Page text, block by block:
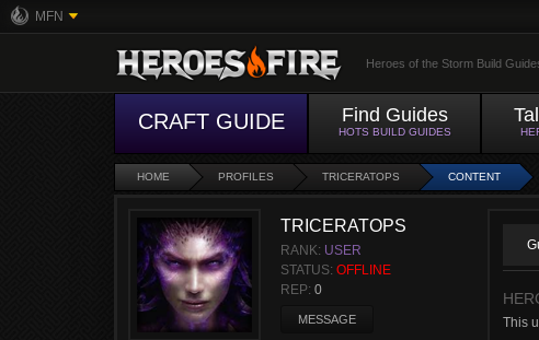
MFN
Heroes of the Storm Build
CRAFT GUIDE Find Guides
HOTS BUILD GUIDES
HOME PROFILES TRICERATOPS CONTENT
TRICERATOPS
RANK: USER
STATUS: OFFLINE
REP: 0
MESSAGE This